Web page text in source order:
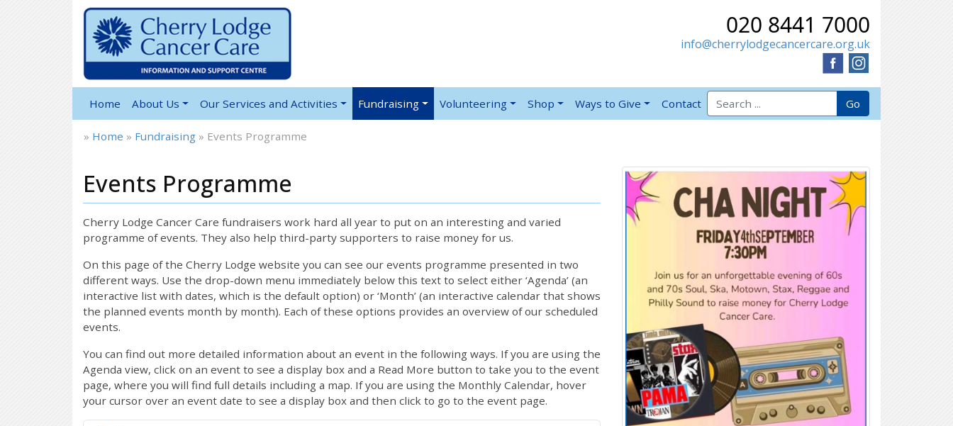
020 8441 7000
info@cherrylodgecancercare.org.uk
Home About Us Our Services and Activities Fundraising Volunteering Shop Ways to Give Contact
Search for: Go
» Home » Fundraising » Events Programme
Events Programme
Cherry Lodge Cancer Care fundraisers work hard all year to put on an interesting and varied
programme of events. They also help third-party supporters to raise money for us.
On this page of the Cherry Lodge website you can see our events programme presented in two
different ways. Use the drop-down menu immediately below this text to select either ‘Agenda’ (an
interactive list with dates, which is the default option) or ‘Month’ (an interactive calendar that shows
the planned events month by month). Each of these options provides an overview of our scheduled
events.
You can find out more detailed information about an event in the following ways. If you are using the
Agenda view, click on an event to see a display box and a Read More button to take you to the event
page, where you will find full details including a map. If you are using the Monthly Calendar, hover
your cursor over an event date to see a display box and then click to go to the event page.